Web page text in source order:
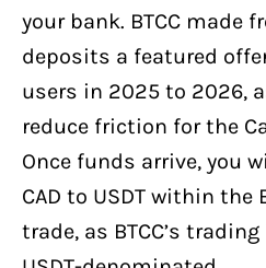
your bank. BTCC made
deposits a featured
users in 2025 to 2026,
reduce friction for the
Once funds arrive, you
CAD to USDT within the
trade, as BTCC’s